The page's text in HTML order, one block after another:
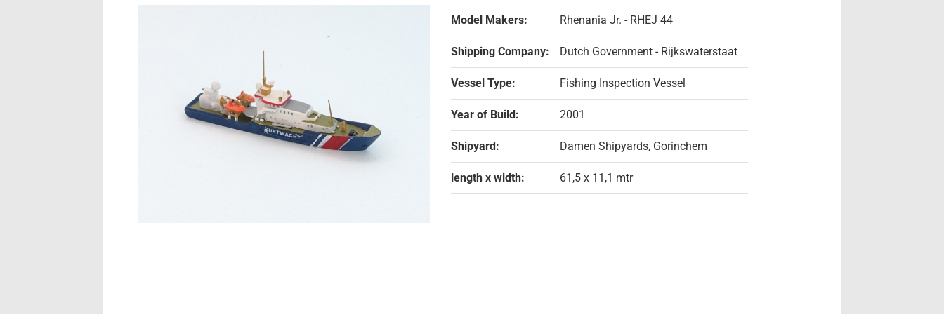
Model Makers: Rhenania Jr. - RHEJ 44
Shipping Company: Dutch Government - Rijkswaterstaat
Vessel Type: Fishing Inspection Vessel
Year of Build: 2001
Shipyard: Damen Shipyards, Gorinchem
length x width: 61,5 x 11,1 mtr